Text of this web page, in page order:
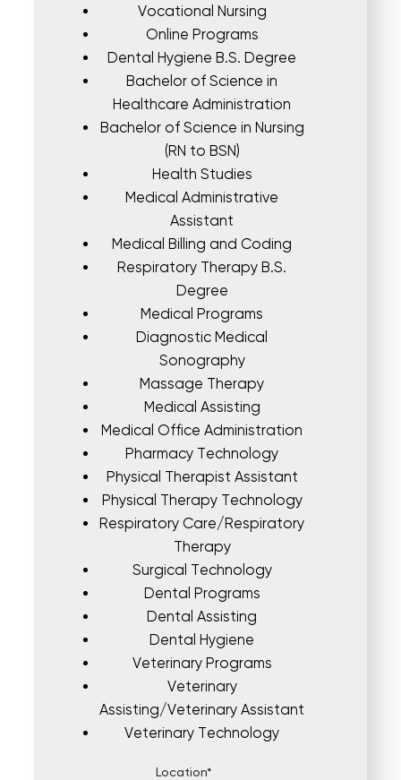
Vocational Nursing
Online Programs
Dental Hygiene B.S. Degree
Bachelor of Science in
Healthcare Administration
Bachelor of Science in Nursing
(RN to BSN)
Health Studies
Medical Administrative
Assistant
Medical Billing and Coding
Respiratory Therapy B.S.
Degree
Medical Programs
Diagnostic Medical
Sonography
Massage Therapy
Medical Assisting
Medical Office Administration
Pharmacy Technology
Physical Therapist Assistant
Physical Therapy Technology
Respiratory Care/Respiratory
Therapy
Surgical Technology
Dental Programs
Dental Assisting
Dental Hygiene
Veterinary Programs
Veterinary
Assisting/Veterinary Assistant
Veterinary Technology
Location*